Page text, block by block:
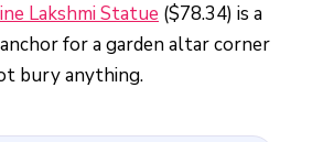
Lakshmi Statue ($78.34) is a
for a garden altar corner
bury anything.